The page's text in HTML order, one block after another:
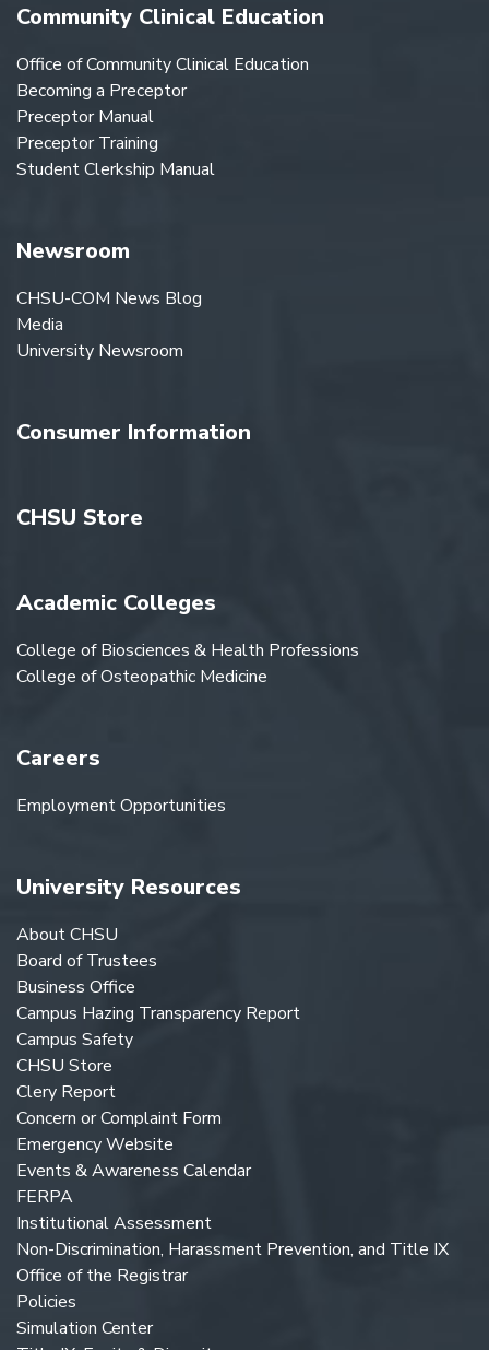
Community Clinical Education
Office of Community Clinical Education
Becoming a Preceptor
Preceptor Manual
Preceptor Training
Student Clerkship Manual
Newsroom
CHSU-COM News Blog
Media
University Newsroom
Consumer Information
CHSU Store
Academic Colleges
College of Biosciences & Health Professions
College of Osteopathic Medicine
Careers
Employment Opportunities
University Resources
About CHSU
Board of Trustees
Business Office
Campus Hazing Transparency Report
Campus Safety
CHSU Store
Clery Report
Concern or Complaint Form
Emergency Website
Events & Awareness Calendar
FERPA
Institutional Assessment
Non-Discrimination, Harassment Prevention, and Title IX
Office of the Registrar
Policies
Simulation Center